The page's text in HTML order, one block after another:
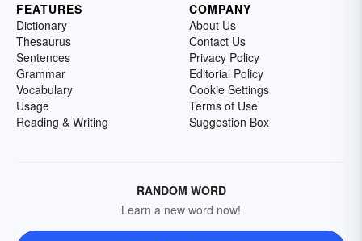
FEATURES
Dictionary
Thesaurus
Sentences
Grammar
Vocabulary
Usage
Reading & Writing
COMPANY
About Us
Contact Us
Privacy Policy
Editorial Policy
Cookie Settings
Terms of Use
Suggestion Box
RANDOM WORD
Learn a new word now!